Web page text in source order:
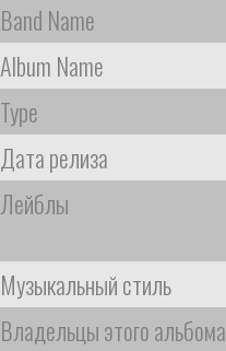
Band Name
Album Name
Type
Дата релиза
Лейблы
Музыкальный стиль
Владельцы этого альбома